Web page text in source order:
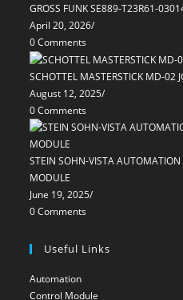
GROSS FUNK SE889-T23R61-
April 20, 2026/
0 Comments
SCHOTTEL MASTERSTICK MD-02
August 12, 2025/
0 Comments
STEIN SOHN-VISTA
MODULE
June 19, 2025/
0 Comments
Useful Links
AutomationOpens
Control Module